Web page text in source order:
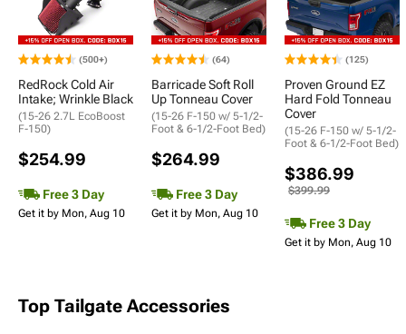
(500+)
RedRock Cold Air
Intake; Wrinkle Black
(15-26 2.7L EcoBoost
F-150)
$254.99
Free 3 Day
Get it by Mon, Aug 10
(64)
Barricade Soft Roll
Up Tonneau Cover
(15-26 F-150 w/ 5-1/2-
Foot & 6-1/2-Foot Bed)
$264.99
Free 3 Day
Get it by Mon, Aug 10
(125)
Proven Ground EZ
Hard Fold Tonneau
Cover
(15-26 F-150 w/ 5-1/2-
Foot & 6-1/2-Foot Bed)
$386.99
$399.99
Free 3 Day
Get it by Mon, Aug 10
Top Tailgate Accessories